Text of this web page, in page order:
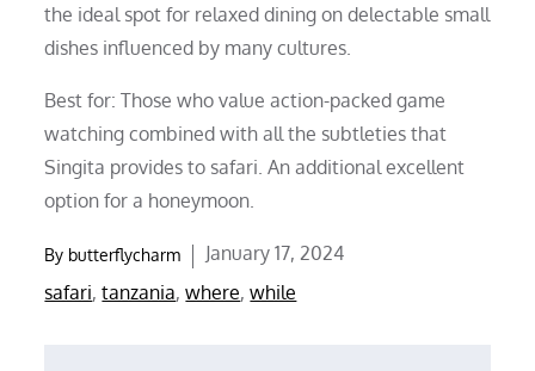
the ideal spot for relaxed dining on delectable small
dishes influenced by many cultures.
Best for: Those who value action-packed game
watching combined with all the subtleties that
Singita provides to safari. An additional excellent
option for a honeymoon.
By butterflycharm
Posted
on
January 17, 2024
safari,tanzania,where,while